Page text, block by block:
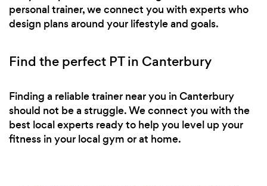
personal trainer, we connect you with experts who
design plans around your lifestyle and goals.
Find the perfect PT in Canterbury
Finding a reliable trainer near you in Canterbury
should not be a struggle. We connect you with the
best local experts ready to help you level up your
fitness in your local gym or at home.